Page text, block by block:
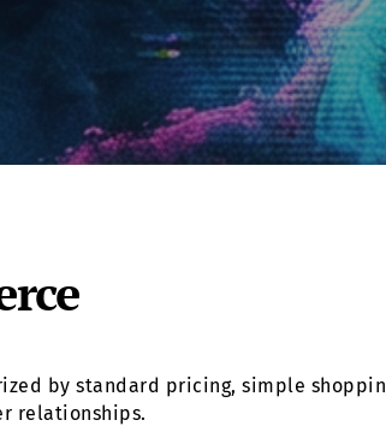
by standard pricing, simple
relationships.